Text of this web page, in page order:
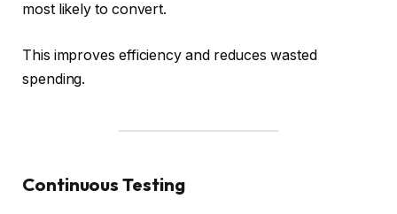
most likely to convert.
This improves efficiency and reduces wasted
spending.
Continuous Testing